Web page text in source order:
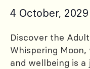
4 October, 2029
Discover the
Whispering
and wellbeing is